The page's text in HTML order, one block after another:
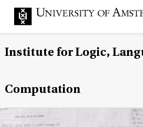
Institute for Logic,
Computation